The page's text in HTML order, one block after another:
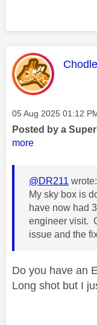
This
Message posted on
‎05 Aug 2025 01:12
Posted by a
more
@DR211 wrote:
My sky box is
have now had
engineer visit.
issue and the
Do you have an
Long shot but I